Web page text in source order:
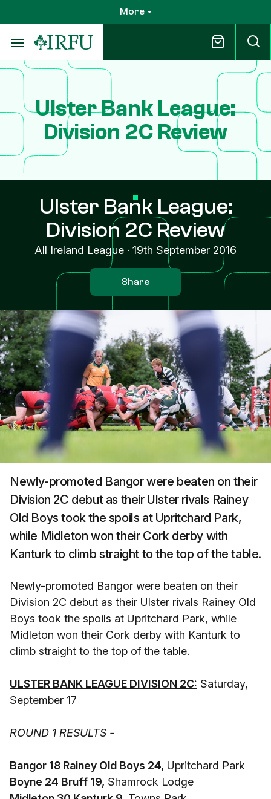
to
main
content
More
Ulster Bank League:
Division 2C Review
Ulster Bank League:
Division 2C Review
All Ireland League · 19th September 2016
Share
Newly-promoted Bangor were beaten on their
Division 2C debut as their Ulster rivals Rainey
Old Boys took the spoils at Upritchard Park,
while Midleton won their Cork derby with
Kanturk to climb straight to the top of the table.
Newly-promoted Bangor were beaten on their
Division 2C debut as their Ulster rivals Rainey Old
Boys took the spoils at Upritchard Park, while
Midleton won their Cork derby with Kanturk to
climb straight to the top of the table.
ULSTER BANK LEAGUE DIVISION 2C: Saturday,
September 17
ROUND 1 RESULTS -
Bangor 18 Rainey Old Boys 24, Upritchard Park
Boyne 24 Bruff 19, Shamrock Lodge